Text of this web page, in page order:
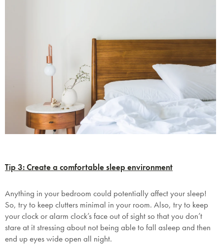
Tip 3: Create a comfortable sleep environment
Anything in your bedroom could potentially affect your sleep!
So, try to keep clutters minimal in your room. Also, try to keep
your clock or alarm clock’s face out of sight so that you don’t
stare at it stressing about not being able to fall asleep and then
end up eyes wide open all night.